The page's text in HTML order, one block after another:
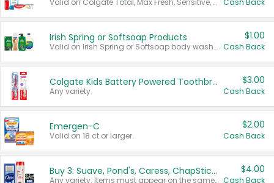
Valid on Colgate Total, Max Fresh, Sensitive, Optic White Advanced, Stain Fighter, Purple or Charcoal toothpastes 3 oz or larger, Colgate 360°, Total, Gum Health, Expert or Optic White toothbrushes , mouthwashes or mouth rinses 16 oz or larger. Excludes 3 pack toothpastes. Items must appear on the same receipt. Cash Back
Irish Spring or Softsoap Products
Valid on Irish Spring or Softsoap body washes 20 oz or larger, Irish Spring bar soap multi-packs 6 ct or larger, or Softsoap liquid hand soap refills 50 oz.
$1.00
Cash Back
Colgate Kids Battery Powered Toothbrushes
Any variety.
$3.00
Cash Back
Emergen-C
Valid on 18 ct or larger.
$2.00
Cash Back
Buy 3: Suave, Pond's, Caress, ChapStick, Q-Tip, St. Ives, or Noxzema Products
Any variety. Items must appear on the same receipt. One (1) multi-pack is considered one (1) item purchased.
$4.00
Cash Back